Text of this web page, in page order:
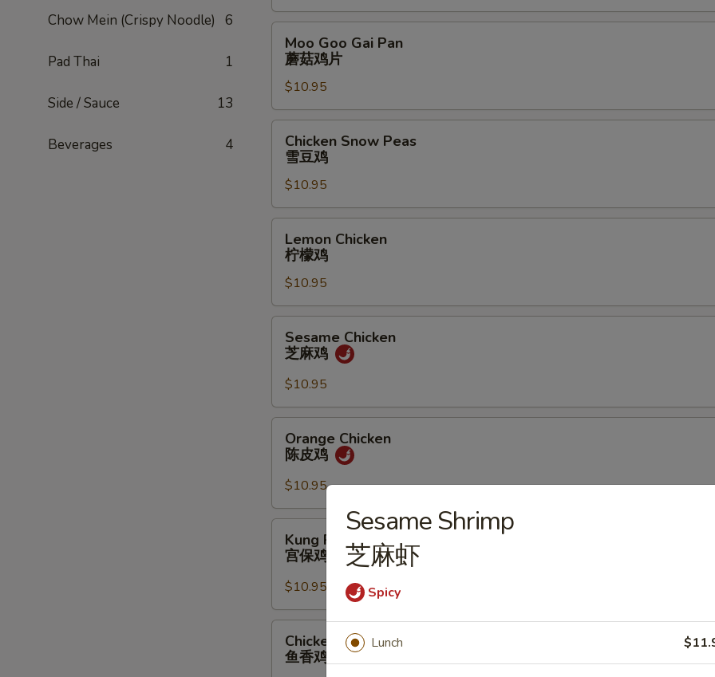
Chow Mein (Crispy Noodle) 6
Pad Thai 1
Side / Sauce 13
Beverages 4
甜
酸
Goo
Gai
Pan
蘑
菇
Moo Goo Gai Pan
蘑菇鸡片
$10.95
Snow
Peas
豆
鸡
Chicken Snow Peas
雪豆鸡
$10.95
Chicken
鸡
Lemon Chicken
柠檬鸡
$10.95
Chicken
鸡
Sesame Chicken
芝麻鸡
$10.95
Chicken
鸡
Orange Chicken
陈皮鸡
$10.95
Pao
Chicken
保
鸡
Kung Pao Chicken
宫保鸡
$10.95
Garlic
Sauce
Chicken Garlic Sauce
鱼香鸡
Sesame Shrimp
芝麻虾
Spicy
Lunch